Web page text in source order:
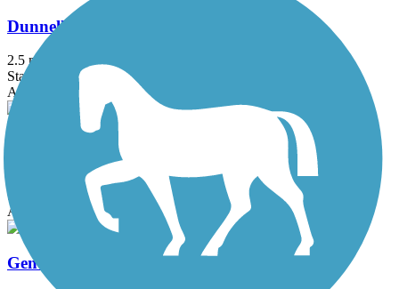
Dunnellon Trail
2.5 mi
State: FL
Asphalt
East Central Regional Rail Trail
State: FL
Asphalt, Concrete
General James A. Van Fleet State Trail